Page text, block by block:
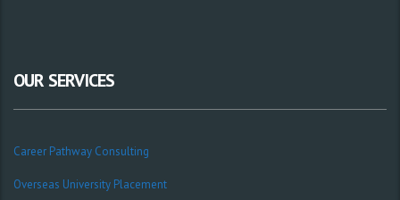
OUR SERVICES
Career Pathway Consulting
Overseas University Placement